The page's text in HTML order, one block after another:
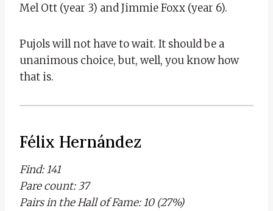
Mel Ott (year 3) and Jimmie Foxx (year 6).
Pujols will not have to wait. It should be a
unanimous choice, but, well, you know how
that is.
Félix Hernández
Find: 141
Pare count: 37
Pairs in the Hall of Fame: 10 (27%)